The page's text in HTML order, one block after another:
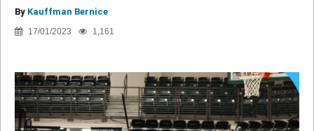
By Kauffman Bernice
17/01/2023 1,161